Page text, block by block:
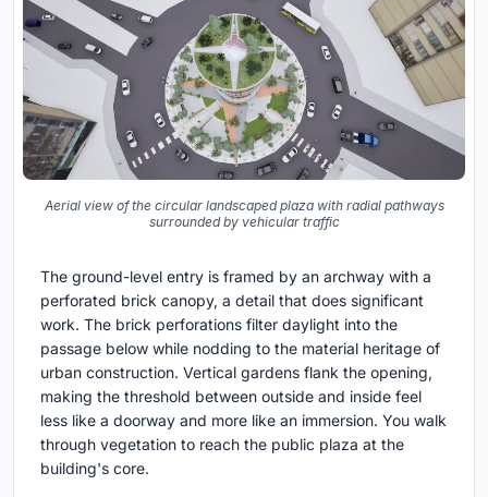
Aerial view of the circular landscaped plaza with radial pathways
surrounded by vehicular traffic
The ground-level entry is framed by an archway with a
perforated brick canopy, a detail that does significant
work. The brick perforations filter daylight into the
passage below while nodding to the material heritage of
urban construction. Vertical gardens flank the opening,
making the threshold between outside and inside feel
less like a doorway and more like an immersion. You walk
through vegetation to reach the public plaza at the
building's core.